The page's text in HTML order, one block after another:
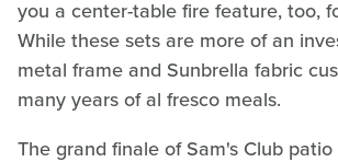
you a center-table fire feature, too,
While these sets are more of an
metal frame and Sunbrella fabric
many years of al fresco meals.
The grand finale of Sam's Club